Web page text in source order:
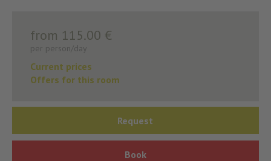
from 115.00 €
per person/day
Current prices
Offers for this room
Request
Book